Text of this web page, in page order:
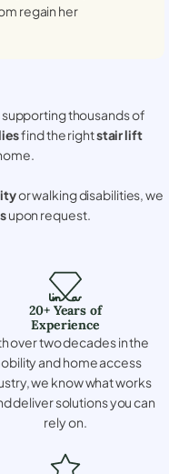
regain her
supporting thousands of
find the rightstair lift
or walking disabilities, we
upon request.
20+ Years of
Experience
over two decades in the
and home access
we know what works
deliver solutions you can
rely on.